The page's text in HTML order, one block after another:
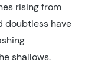
rising from
doubtless have
shallows.